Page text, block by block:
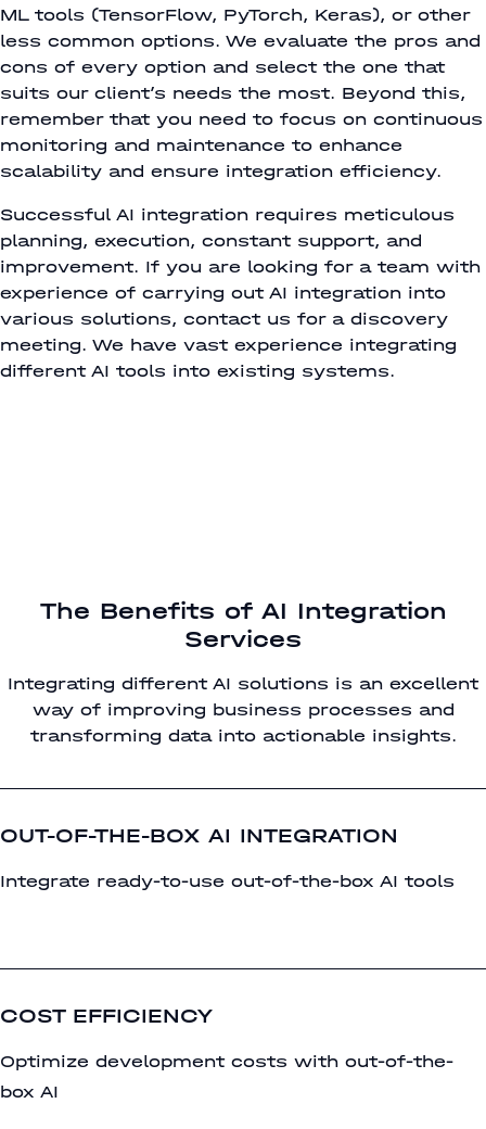
ML tools (TensorFlow, PyTorch, Keras), or other
less common options. We evaluate the pros and
cons of every option and select the one that
suits our client’s needs the most. Beyond this,
remember that you need to focus on continuous
monitoring and maintenance to enhance
scalability and ensure integration efficiency.
Successful AI integration requires meticulous
planning, execution, constant support, and
improvement. If you are looking for a team with
experience of carrying out AI integration into
various solutions, contact us for a discovery
meeting. We have vast experience integrating
different AI tools into existing systems.
The Benefits of AI Integration
Services
Integrating different AI solutions is an excellent
way of improving business processes and
transforming data into actionable insights.
OUT-OF-THE-BOX AI INTEGRATION
Integrate ready-to-use out-of-the-box AI tools
COST EFFICIENCY
Optimize development costs with out-of-the-
box AI